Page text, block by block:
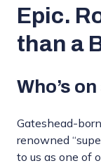
Epic.
than a
Who’s
Gateshead-
renowned
to us as one of